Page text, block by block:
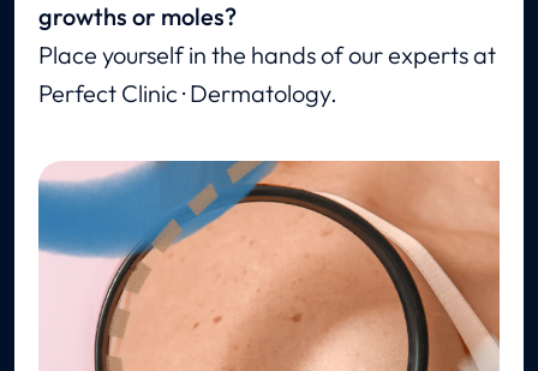
growths or moles?
Place yourself in the hands of our experts at
Perfect Clinic · Dermatology.